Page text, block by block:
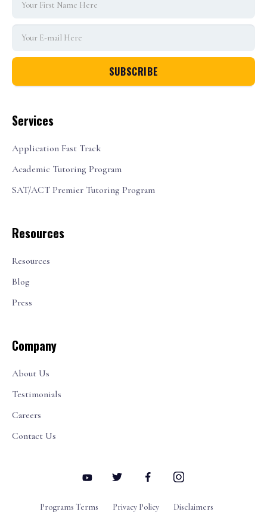
Services
Application Fast Track
Academic Tutoring Program
SAT/ACT Premier Tutoring Program
Resources
Resources
Blog
Press
Company
About Us
Testimonials
Careers
Contact Us
Programs Terms Privacy Policy Disclaimers